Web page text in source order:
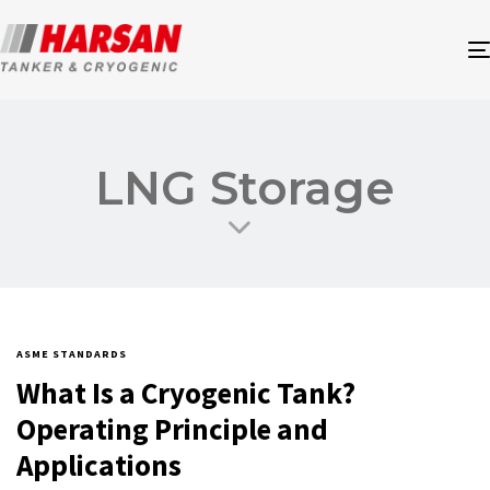
LNG Storage
ASME STANDARDS
What Is a Cryogenic Tank?
Operating Principle and
Applications